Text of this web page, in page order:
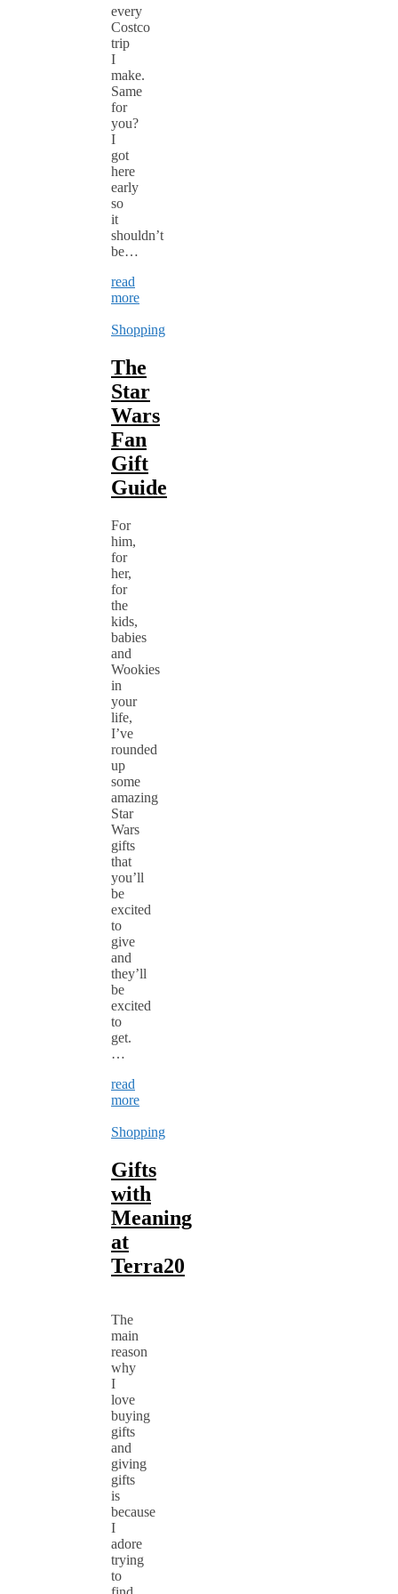
every
Costco
trip
I
make.
Same
for
you?
I
got
here
early
so
it
shouldn’t
be…
read
more
Shopping
The
Star
Wars
Fan
Gift
Guide
For
him,
for
her,
for
the
kids,
babies
and
Wookies
in
your
life,
I’ve
rounded
up
some
amazing
Star
Wars
gifts
that
you’ll
be
excited
to
give
and
they’ll
be
excited
to
get.
…
read
more
Shopping
Gifts
with
Meaning
at
Terra20
The
main
reason
why
I
love
buying
gifts
and
giving
gifts
is
because
I
adore
trying
to